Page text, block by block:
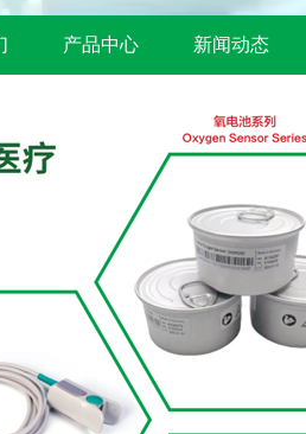
产品中心 新闻动态